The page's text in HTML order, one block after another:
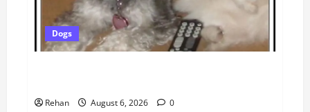
Dogs
Rehan August 6, 2026 0